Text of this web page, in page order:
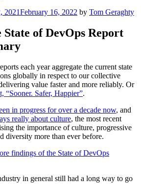
2021February 16, 2022 by Tom Geraghty
State of DevOps Report
each year aggregate the current state
globally in respect to our collective
value faster and more reliably. Or
“Sooner. Safer, Happier”.
in progress for over a decade now, and
really about culture, the most recent
the importance of culture, progressive
diversity more than ever before.
findings of the State of DevOps
in general still had a long way to go